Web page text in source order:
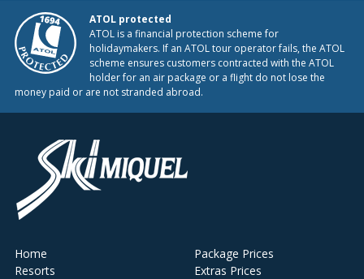
ATOL protected
ATOL is a financial protection scheme for
holidaymakers. If an ATOL tour operator fails, the ATOL
scheme ensures customers contracted with the ATOL
holder for an air package or a flight do not lose the
money paid or are not stranded abroad.
Home
Resorts
Package Prices
Extras Prices